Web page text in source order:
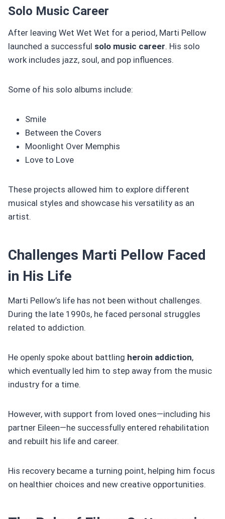
Solo Music Career
After leaving Wet Wet Wet for a period, Marti Pellow
launched a successful solo music career. His solo
work includes jazz, soul, and pop influences.
Some of his solo albums include:
Smile
Between the Covers
Moonlight Over Memphis
Love to Love
These projects allowed him to explore different
musical styles and showcase his versatility as an
artist.
Challenges Marti Pellow Faced
in His Life
Marti Pellow’s life has not been without challenges.
During the late 1990s, he faced personal struggles
related to addiction.
He openly spoke about battling heroin addiction,
which eventually led him to step away from the music
industry for a time.
However, with support from loved ones—including his
partner Eileen—he successfully entered rehabilitation
and rebuilt his life and career.
His recovery became a turning point, helping him focus
on healthier choices and new creative opportunities.